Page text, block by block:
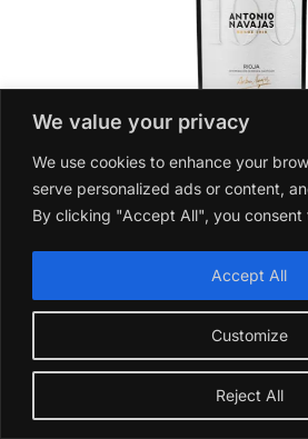
We value your privacy
We use cookies to enhance your
serve personalized ads or content,
By clicking "Accept All", you consent
Customize
Reject All
Accept All
£36.99
Add to basket